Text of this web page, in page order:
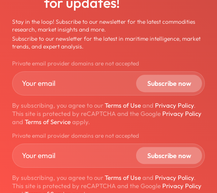
Stay in the loop! Subscribe to our newsletter for the latest commodities
research, market insights and more.
Subscribe to our newsletter for the latest in maritime intelligence, market
trends, and expert analysis.
Private email provider domains are not accepted
By subscribing, you agree to ourTerms of Useand Privacy Policy.
This site is protected by reCAPTCHA and the Google Privacy Policy
and Terms of Serviceapply.
Private email provider domains are not accepted
By subscribing, you agree to ourTerms of Useand Privacy Policy.
This site is protected by reCAPTCHA and the Google Privacy Policy